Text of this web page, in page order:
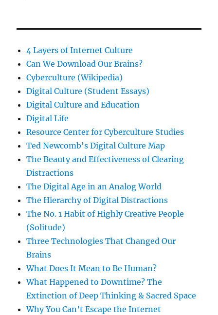
4 Layers of Internet Culture
Can We Download Our Brains?
Cyberculture (Wikipedia)
Digital Culture (Student Essays)
Digital Culture and Education
Digital Life
Resource Center for Cyberculture Studies
Ted Newcomb's Digital Culture Map
The Beauty and Effectiveness of Clearing
Distractions
The Digital Age in an Analog World
The Hierarchy of Digital Distractions
The No. 1 Habit of Highly Creative People
(Solitude)
Three Technologies That Changed Our
Brains
What Does It Mean to Be Human?
What Happened to Downtime? The
Extinction of Deep Thinking & Sacred Space
Why You Can’t Escape the Internet